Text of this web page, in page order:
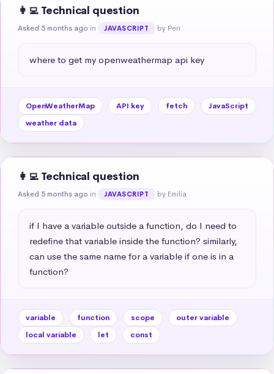
👩‍💻 Technical question
Asked 5 months ago in JAVASCRIPT by Peri
where to get my openweathermap api key
OpenWeatherMap API key fetch
JavaScript
weather data
👩‍💻 Technical question
Asked 5 months ago in JAVASCRIPT by Emilia
if I have a variable outside a function, do I need to
redefine that variable inside the function? similarly,
can use the same name for a variable if one is in a
function?
variable function scope
outer variable
local variable
let const